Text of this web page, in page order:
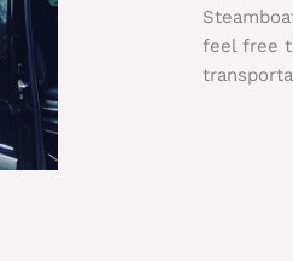
feel free